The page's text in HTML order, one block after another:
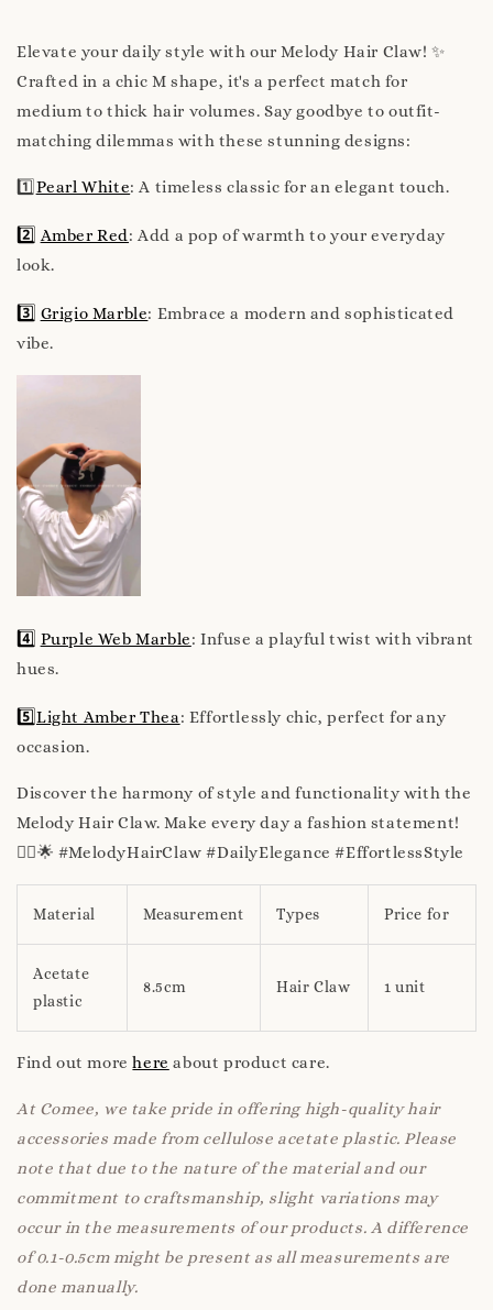
Elevate your daily style with our Melody Hair Claw! ✨
Crafted in a chic M shape, it's a perfect match for
medium to thick hair volumes. Say goodbye to outfit-
matching dilemmas with these stunning designs:
1️⃣ Pearl White: A timeless classic for an elegant touch.
2️⃣ Amber Red: Add a pop of warmth to your everyday
look.
3️⃣ Grigio Marble: Embrace a modern and sophisticated
vibe.
4️⃣ Purple Web Marble: Infuse a playful twist with vibrant
hues.
5️⃣Light Amber Thea: Effortlessly chic, perfect for any
occasion.
Discover the harmony of style and functionality with the
Melody Hair Claw. Make every day a fashion statement!
💁‍♀️🌟 #MelodyHairClaw #DailyElegance #EffortlessStyle
Material Measurement Types Price for
Acetate
plastic
8.5cm Hair Claw 1 unit
Find out morehere about product care.
At Comee, we take pride in offering high-quality hair
accessories made from cellulose acetate plastic. Please
note that due to the nature of the material and our
commitment to craftsmanship, slight variations may
occur in the measurements of our products. A difference
of 0.1-0.5cm might be present as all measurements are
done manually.